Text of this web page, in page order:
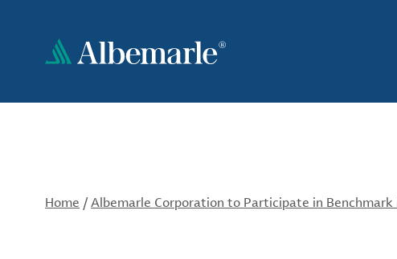
content
Home /Albemarle Corporation to Participate in